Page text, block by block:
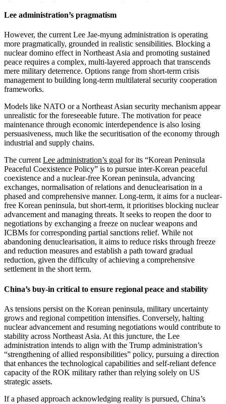
Lee administration’s pragmatism
However, the current Lee Jae-myung administration is operating
more pragmatically, grounded in realistic sensibilities. Blocking a
nuclear domino effect in Northeast Asia and promoting sustained
peace requires a complex, multi-layered approach that transcends
mere military deterrence. Options range from short-term crisis
management to building long-term multilateral security cooperation
frameworks.
Models like NATO or a Northeast Asian security mechanism appear
unrealistic for the foreseeable future. The motivation for peace
maintenance through economic interdependence is also losing
persuasiveness, much like the securitisation of the economy through
industrial and supply chains.
The current Lee administration’s goal for its “Korean Peninsula
Peaceful Coexistence Policy” is to pursue inter-Korean peaceful
coexistence and a nuclear-free Korean peninsula, advancing
exchanges, normalisation of relations and denuclearisation in a
phased and comprehensive manner. Long-term, it aims for a nuclear-
free Korean peninsula, but short-term, it prioritises blocking nuclear
advancement and managing threats. It seeks to reopen the door to
negotiations by exchanging a freeze on nuclear weapons and
ICBMs for corresponding partial sanctions relief. While not
abandoning denuclearisation, it aims to reduce risks through freeze
and reduction measures and establish a path toward gradual
reduction, given the difficulty of achieving a comprehensive
settlement in the short term.
China’s buy-in critical to ensure regional peace and stability
As tensions persist on the Korean peninsula, military uncertainty
grows and regional competition intensifies. Conversely, halting
nuclear advancement and resuming negotiations would contribute to
stability across Northeast Asia. At this juncture, the Lee
administration intends to align with the Trump administration’s
“strengthening of allied responsibilities” policy, pursuing a direction
that enhances the technological capabilities and self-reliant defence
capacity of the ROK military rather than relying solely on US
strategic assets.
If a phased approach acknowledging reality is pursued, China’s